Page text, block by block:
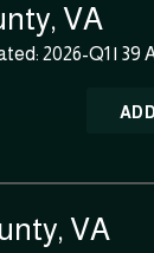
VA
2026-Q1 | 39
VA